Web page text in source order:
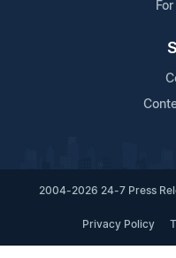
2004-2026 24-7 Press
Privacy Policy